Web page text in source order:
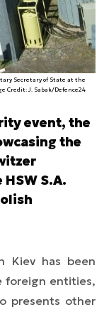
Secretary of State at the
Credit: J. Sabak/Defence24
event, the
the
S.A.
Kiev has been
foreign entities,
presents other